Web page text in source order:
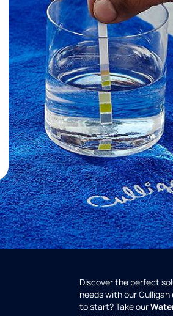
Discover the perfect
needs with our
to start? Take our